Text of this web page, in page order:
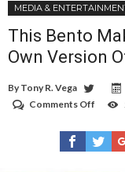
MEDIA &
This Bento
Own Version
By Tony R. Vega
Comments Off
Bento
Robot